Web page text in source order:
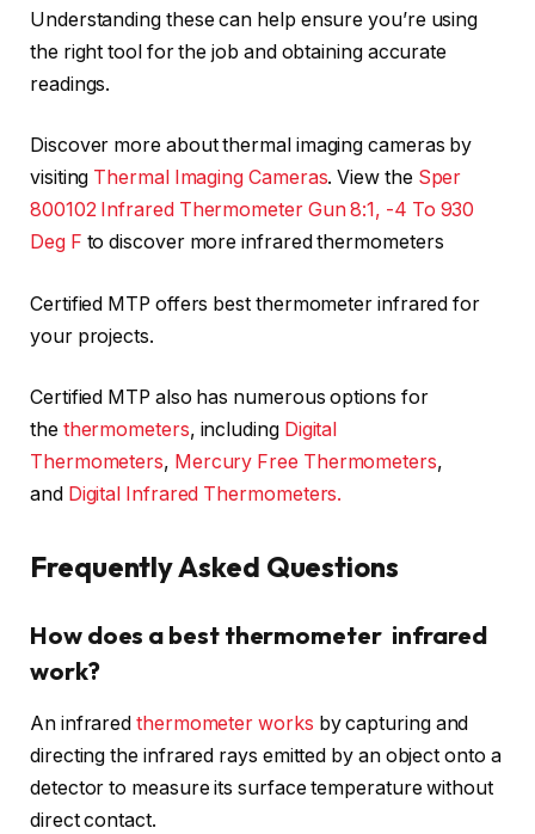
Understanding these can help ensure you’re using
the right tool for the job and obtaining accurate
readings.
Discover more about thermal imaging cameras by
visiting Thermal Imaging Cameras. View the Sper
800102 Infrared Thermometer Gun 8:1, -4 To 930
Deg F to discover more infrared thermometers
Certified MTP offers best thermometer infrared for
your projects.
Certified MTP also has numerous options for
the thermometers, including Digital
Thermometers, Mercury Free Thermometers,
and Digital Infrared Thermometers.
Frequently Asked Questions
How does a best thermometer infrared
work?
An infraredthermometer works by capturing and
directing the infrared rays emitted by an object onto a
detector to measure its surface temperature without
direct contact.